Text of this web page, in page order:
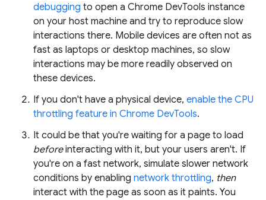
debugging to open a Chrome DevTools instance
on your host machine and try to reproduce slow
interactions there. Mobile devices are often not as
fast as laptops or desktop machines, so slow
interactions may be more readily observed on
these devices.
If you don't have a physical device, enable the CPU
throttling feature in Chrome DevTools.
It could be that you're waiting for a page to load
beforeinteracting with it, but your users aren't. If
you're on a fast network, simulate slower network
conditions by enabling network throttling, then
interact with the page as soon as it paints. You